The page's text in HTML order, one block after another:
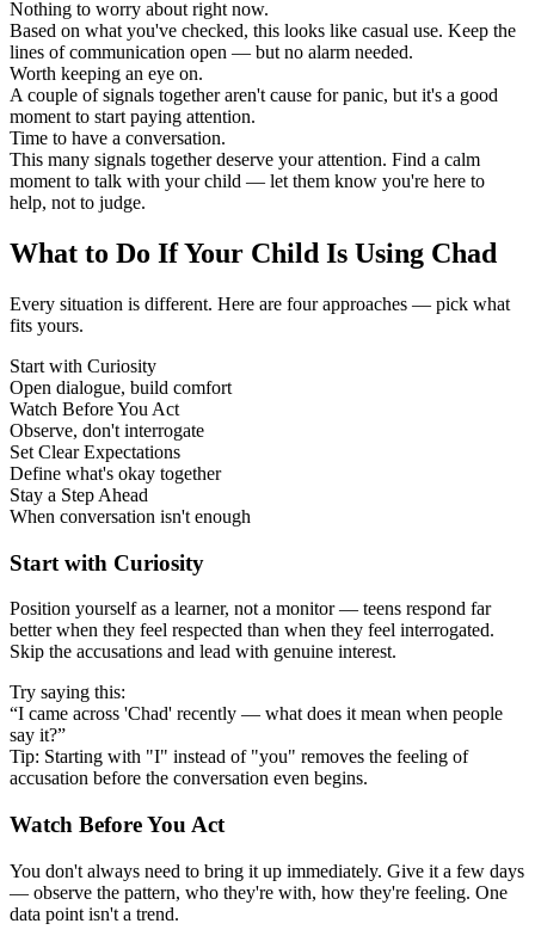
Nothing to worry about right now.
Based on what you've checked, this looks like casual use. Keep the
lines of communication open — but no alarm needed.
Worth keeping an eye on.
A couple of signals together aren't cause for panic, but it's a good
moment to start paying attention.
Time to have a conversation.
This many signals together deserve your attention. Find a calm
moment to talk with your child — let them know you're here to
help, not to judge.
What to Do If Your Child Is Using Chad
Every situation is different. Here are four approaches — pick what
fits yours.
Start with Curiosity
Open dialogue, build comfort
Watch Before You Act
Observe, don't interrogate
Set Clear Expectations
Define what's okay together
Stay a Step Ahead
When conversation isn't enough
Start with Curiosity
Position yourself as a learner, not a monitor — teens respond far
better when they feel respected than when they feel interrogated.
Skip the accusations and lead with genuine interest.
Try saying this:
“I came across 'Chad' recently — what does it mean when people
say it?”
Tip: Starting with "I" instead of "you" removes the feeling of
accusation before the conversation even begins.
Watch Before You Act
You don't always need to bring it up immediately. Give it a few days
— observe the pattern, who they're with, how they're feeling. One
data point isn't a trend.